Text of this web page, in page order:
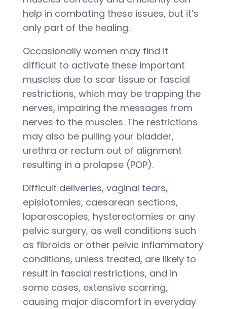
help in combating these issues, but it’s
only part of the healing.
Occasionally women may find it
difficult to activate these important
muscles due to scar tissue or fascial
restrictions, which may be trapping the
nerves, impairing the messages from
nerves to the muscles. The restrictions
may also be pulling your bladder,
urethra or rectum out of alignment
resulting in a prolapse (POP).
Difficult deliveries, vaginal tears,
episiotomies, caesarean sections,
laparoscopies, hysterectomies or any
pelvic surgery, as well conditions such
as fibroids or other pelvic inflammatory
conditions, unless treated, are likely to
result in fascial restrictions, and in
some cases, extensive scarring,
causing major discomfort in everyday